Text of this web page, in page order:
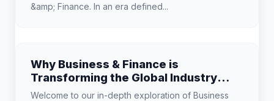
&amp; Finance. In an era defined...
Why Business & Finance is
Transforming the Global Industry
Landscape
Welcome to our in-depth exploration of Business